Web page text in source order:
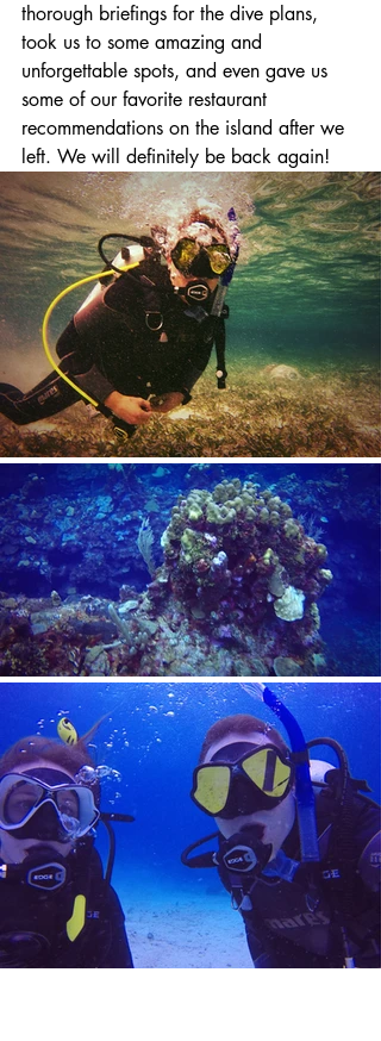
thorough briefings for the dive plans,
took us to some amazing and
unforgettable spots, and even gave us
some of our favorite restaurant
recommendations on the island after we
left. We will definitely be back again!